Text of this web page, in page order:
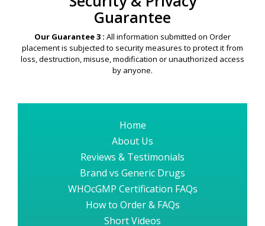
Guarantee
Our Guarantee 3 : All information submitted on Order
placement is subjected to security measures to protect it from
loss, destruction, misuse, modification or unauthorized access
by anyone.
Home
About Us
Reviews & Testimonials
Brand vs Generic Drugs
WHOcGMP Certification FAQs
How to Order & FAQs
Short Videos